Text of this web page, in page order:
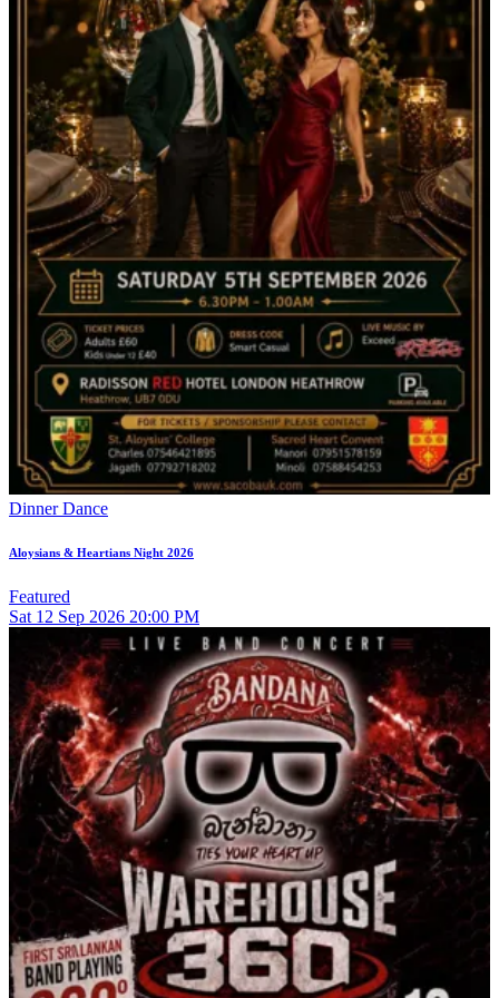
Dinner Dance
Aloysians & Heartians Night 2026
Featured
Sat 12 Sep 2026 20:00 PM